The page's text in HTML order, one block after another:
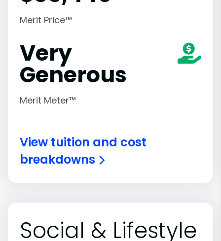
Merit Price™
Very
Generous
Merit Meter™
View tuition and cost
breakdowns
Social & Lifestyle